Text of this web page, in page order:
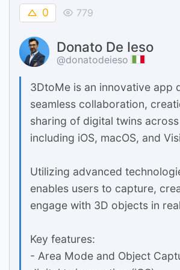
0 779
Donato De Ieso
@donatodeieso
3DtoMe is an innovative app
seamless collaboration,
sharing of digital twins
including iOS, macOS, and
Utilizing advanced
enables users to capture,
engage with 3D objects in
Key features:
- Area Mode and Object